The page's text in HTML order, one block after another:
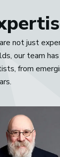
not just
our team
from